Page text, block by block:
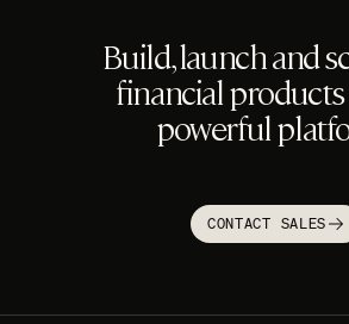
Build, launch and
financial
powerful
CONTACT SALES